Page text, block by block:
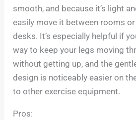
smooth, and because it’s light
easily move it between rooms
desks. It’s especially helpful if
way to keep your legs moving
without getting up, and the
design is noticeably easier on
to other exercise equipment.
Pros: